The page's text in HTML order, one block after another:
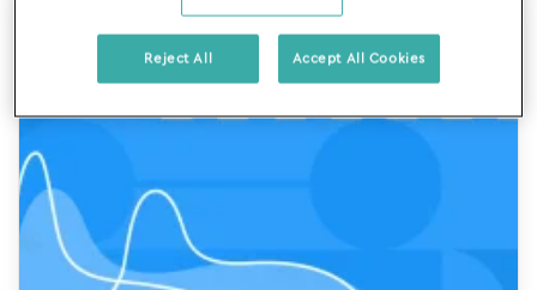
Reject All Accept All Cookies